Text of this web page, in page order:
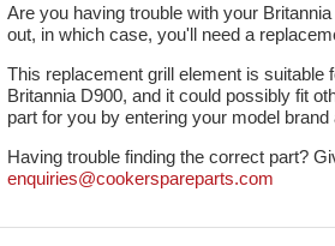
Are you having trouble with your
out, in which case, you'll need a
This replacement grill element is
Britannia D900, and it could possibly fit
part for you by entering your model
Having trouble finding the correct part?
enquiries@cookerspareparts.com